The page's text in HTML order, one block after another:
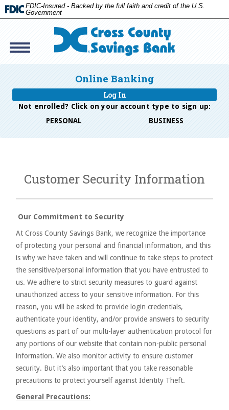
FDIC-Insured - Backed by the full faith and credit of the U.S.
Government
Toggle
Online Banking
Log In
Not enrolled? Click on your account type to sign up:
PERSONAL
BUSINESS
Bank
Customer Security Information
Our Commitment to Security
At Cross County Savings Bank, we recognize the importance
of protecting your personal and financial information, and this
is why we have taken and will continue to take steps to protect
the sensitive/personal information that you have entrusted to
us. We adhere to strict security measures to guard against
unauthorized access to your sensitive information. For this
reason, you will be asked to provide login credentials,
authenticate your identity, and/or provide answers to security
questions as part of our multi-layer authentication protocol for
any portions of our website that contain non-public personal
information. We also monitor activity to ensure customer
security. But it’s also important that you take reasonable
precautions to protect yourself against Identity Theft.
General Precautions: